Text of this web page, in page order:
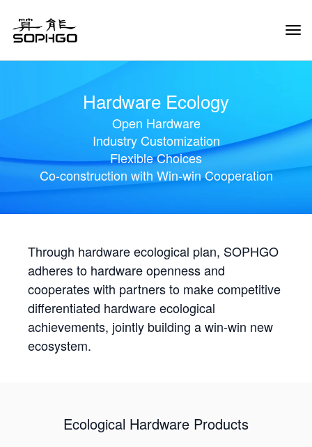
Hardware Ecology
Open Hardware
Industry Customization
Flexible Choices
Co-construction with Win-win Cooperation
Through hardware ecological plan, SOPHGO
adheres to hardware openness and
cooperates with partners to make competitive
differentiated hardware ecological
achievements, jointly building a win-win new
ecosystem.
Ecological Hardware Products